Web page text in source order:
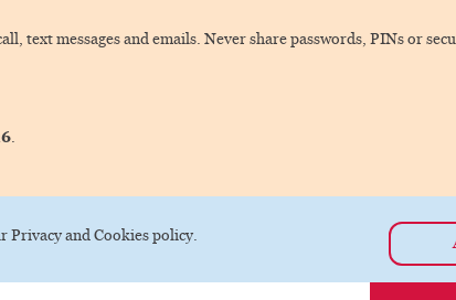
text messages and emails. Never share passwords, PINs or
.
Privacy and Cookies policy.